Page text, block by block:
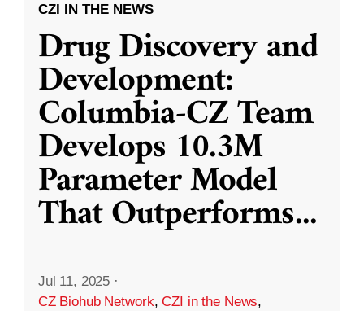
CZI IN THE NEWS
Drug Discovery and
Development:
Columbia-CZ Team
Develops 10.3M
Parameter Model
That Outperforms...
Jul 11, 2025 ·
CZ Biohub Network,CZI in the News,